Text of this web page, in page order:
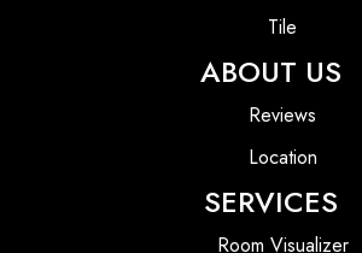
Tile
ABOUT US
Reviews
Location
SERVICES
Room Visualizer